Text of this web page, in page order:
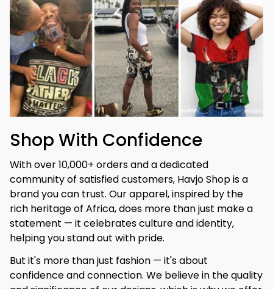
Shop With Confidence
With over 10,000+ orders and a dedicated
community of satisfied customers, Havjo Shop is a
brand you can trust. Our apparel, inspired by the
rich heritage of Africa, does more than just make a
statement — it celebrates culture and identity,
helping you stand out with pride.
But it's more than just fashion — it's about
confidence and connection. We believe in the quality